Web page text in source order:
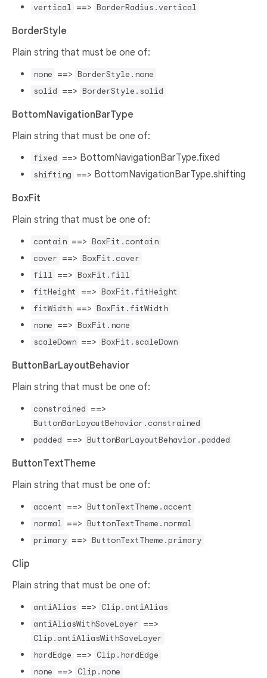
vertical ==> BorderRadius.vertical
BorderStyle
Plain string that must be one of:
none ==> BorderStyle.none
solid ==> BorderStyle.solid
BottomNavigationBarType
Plain string that must be one of:
fixed ==> BottomNavigationBarType.fixed
shifting ==> BottomNavigationBarType.shifting
BoxFit
Plain string that must be one of:
contain ==> BoxFit.contain
cover ==> BoxFit.cover
fill ==> BoxFit.fill
fitHeight
==> BoxFit.fitHeight
fitWidth ==> BoxFit.fitWidth
none ==> BoxFit.none
scaleDown ==> BoxFit.scaleDown
ButtonBarLayoutBehavior
Plain string that must be one of:
constrained ==>
ButtonBarLayoutBehavior.constrained
padded ==> ButtonBarLayoutBehavior.padded
ButtonTextTheme
Plain string that must be one of:
accent ==> ButtonTextTheme.accent
normal ==> ButtonTextTheme.normal
primary ==> ButtonTextTheme.primary
Clip
Plain string that must be one of:
antiAlias ==> Clip.antiAlias
antiAliasWithSaveLayer ==>
Clip.antiAliasWithSaveLayer
hardEdge ==> Clip.hardEdge
none ==> Clip.none